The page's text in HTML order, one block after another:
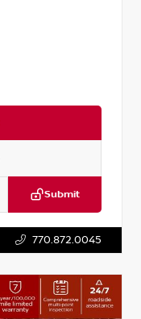
Submit
770.872.0045